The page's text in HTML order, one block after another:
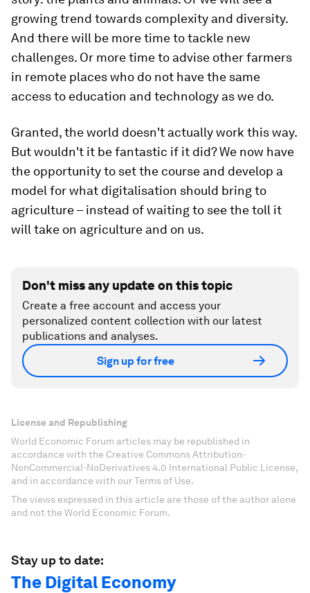
growing trend towards complexity and diversity.
And there will be more time to tackle new
challenges. Or more time to advise other farmers
in remote places who do not have the same
access to education and technology as we do.
Granted, the world doesn't actually work this way.
But wouldn't it be fantastic if it did? We now have
the opportunity to set the course and develop a
model for what digitalisation should bring to
agriculture – instead of waiting to see the toll it
will take on agriculture and on us.
Don't miss any update on this topic
Create a free account and access your
personalized content collection with our latest
publications and analyses.
Sign up for free
License and Republishing
World Economic Forum articles may be republished in
accordance with the Creative Commons Attribution-
NonCommercial-NoDerivatives 4.0 International Public License,
and in accordance with our Terms of Use.
The views expressed in this article are those of the author alone
and not the World Economic Forum.
Stay up to date:
The Digital Economy